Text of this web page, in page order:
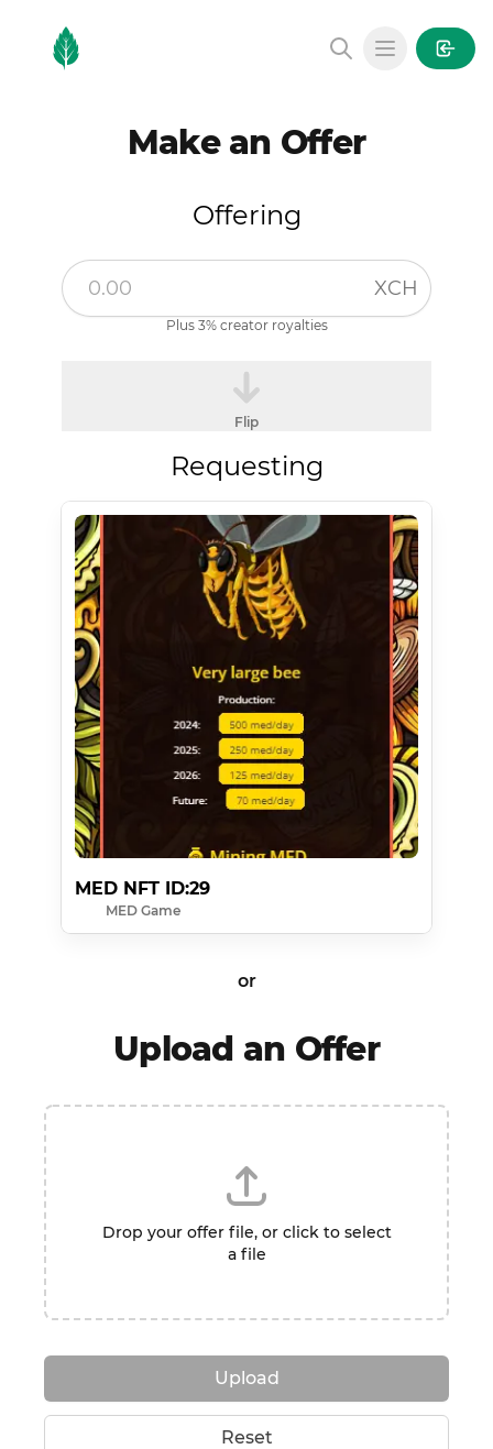
MintGarden
Open main
Make an Offer
Offering
XCH
Plus 3% creator royalties
Flip
Requesting
MED NFT ID:29
MED Game
or
Upload an Offer
Drop your offer file, or click to select
a file
Upload
Reset